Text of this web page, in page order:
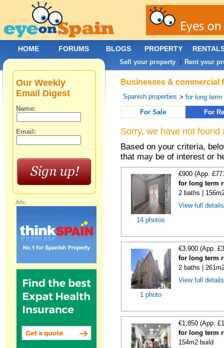
Businesses & commercial
Spanish properties >for long term
For Sale
For
Sorry, we have not
Based on your criteria,
that may be of interest or
14 photos
€900 (App.
for long term
2 baths |
View full
1 photo
€3,900 (App.
for long term
2 baths |
View full
€1,850 (App.
for long term
154m2 build
Our Weekly
Email Digest
Name:
Email:
Ads:
HOME FORUMS BLOGS PROPERTY
Sell your property | Rent your